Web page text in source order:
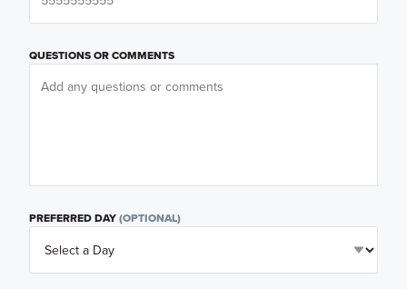
QUESTIONS OR COMMENTS
PREFERRED DAY(OPTIONAL)